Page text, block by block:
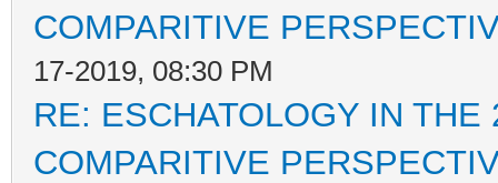
COMPARITIVE
17-2019, 08:30 PM
RE: ESCHATOLOGY IN
COMPARITIVE